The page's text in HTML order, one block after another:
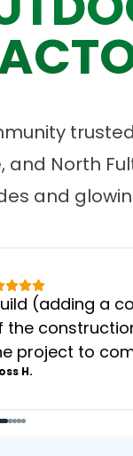
North
and
(adding a
project to
H.